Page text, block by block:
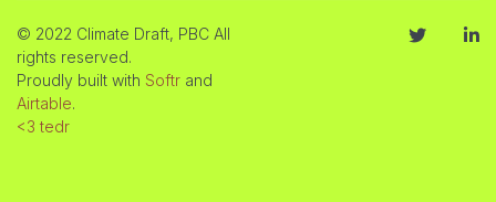
© 2022 Climate Draft, PBC All
rights reserved.
Proudly built with Softr and
Airtable.
<3 tedr